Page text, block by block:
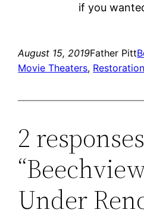
if you
August 15, 2019Father Pitt
Movie Theaters, Restoration
2
Under